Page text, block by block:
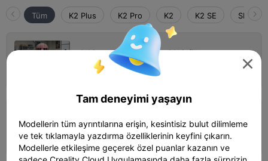
Tüm K2 Plus K2 Pro K2 K2 SE
0.16mm layer, 2 walls, 9% infill
Yazar 1 plates
 04h 10m  1 plates  68.71g

Tam deneyimi yaşayın
Modellerin tüm ayrıntılarına erişin, kesintisiz bulut dilimleme
ve tek tıklamayla yazdırma özelliklerinin keyfini çıkarın.
Modellerle etkileşime geçerek özel puanlar kazanın ve